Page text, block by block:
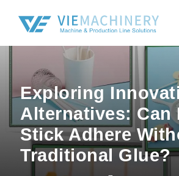
Exploring
Alternatives: Can
Stick Adhere
Traditional Glue?